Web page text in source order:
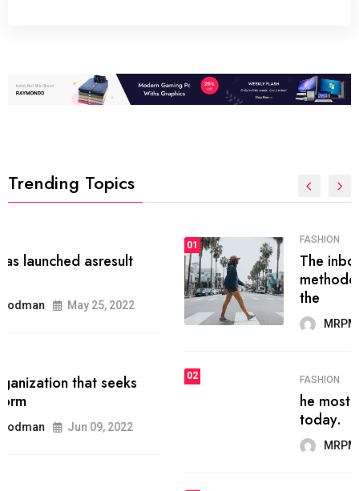
Trending Topics
The inbound marketing
methodology method of drawing
the
MRPMWoodman May 28, 2022
FASHION
he most popular blogs on the web
today.
Jun 09, 2022